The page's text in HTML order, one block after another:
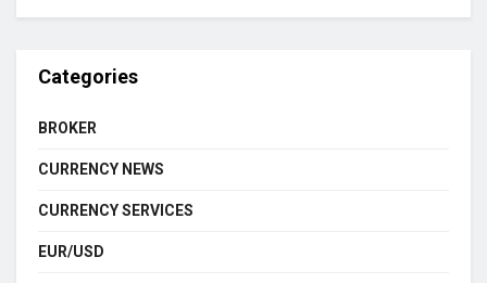
Categories
BROKER
CURRENCY NEWS
CURRENCY SERVICES
EUR/USD